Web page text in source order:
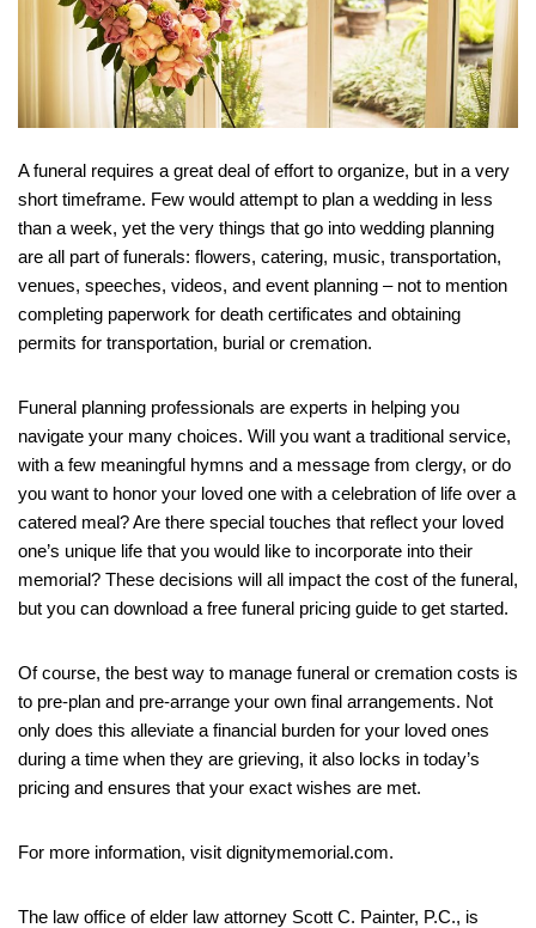
A funeral requires a great deal of effort to organize, but in a very
short timeframe. Few would attempt to plan a wedding in less
than a week, yet the very things that go into wedding planning
are all part of funerals: flowers, catering, music, transportation,
venues, speeches, videos, and event planning – not to mention
completing paperwork for death certificates and obtaining
permits for transportation, burial or cremation.
Funeral planning professionals are experts in helping you
navigate your many choices. Will you want a traditional service,
with a few meaningful hymns and a message from clergy, or do
you want to honor your loved one with a celebration of life over a
catered meal? Are there special touches that reflect your loved
one’s unique life that you would like to incorporate into their
memorial? These decisions will all impact the cost of the funeral,
but you can download a free funeral pricing guide to get started.
Of course, the best way to manage funeral or cremation costs is
to pre-plan and pre-arrange your own final arrangements. Not
only does this alleviate a financial burden for your loved ones
during a time when they are grieving, it also locks in today’s
pricing and ensures that your exact wishes are met.
For more information, visit dignitymemorial.com.
The law office of elder law attorney Scott C. Painter, P.C., is